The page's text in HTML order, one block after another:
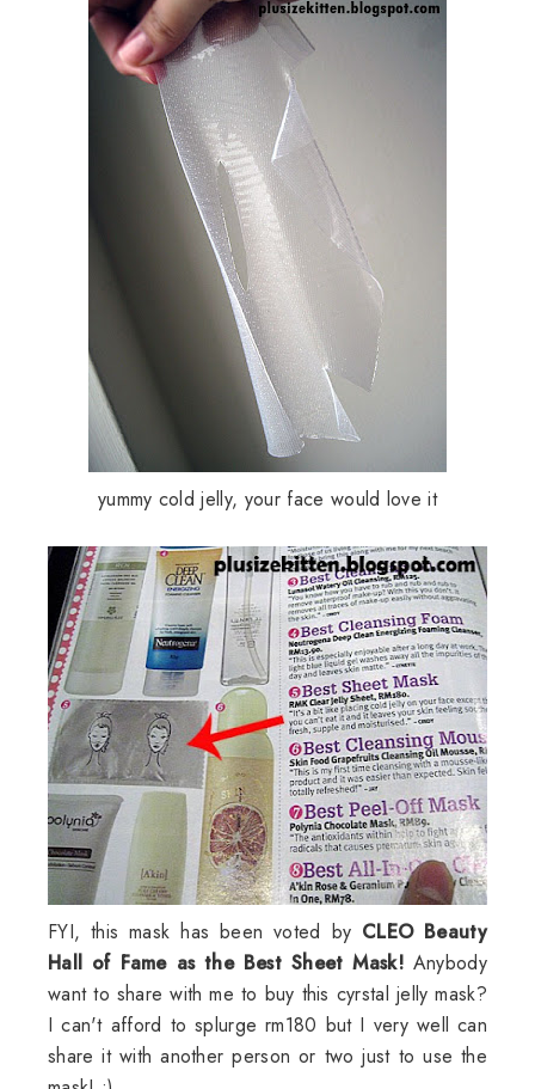
yummy cold jelly, your face would love it
FYI, this mask has been voted by CLEO Beauty
Hall of Fame as the Best Sheet Mask!Anybody
want to share with me to buy this cyrstal jelly mask?
I can't afford to splurge rm180 but I very well can
share it with another person or two just to use the